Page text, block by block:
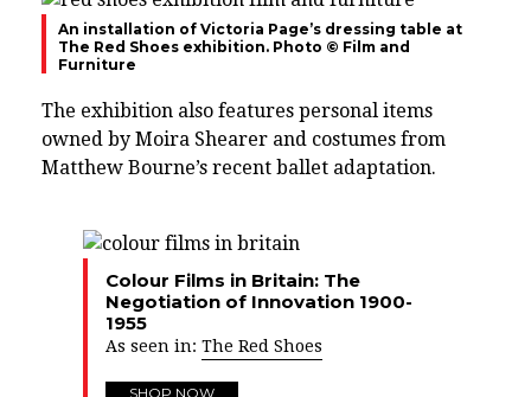
An installation of Victoria Page’s dressing table at
The Red Shoes exhibition. Photo © Film and
Furniture
The exhibition also features personal items
owned by Moira Shearer and costumes from
Matthew Bourne’s recent ballet adaptation.
Colour Films in Britain: The
Negotiation of Innovation 1900-
1955
As seen in: The Red Shoes
SHOP NOW